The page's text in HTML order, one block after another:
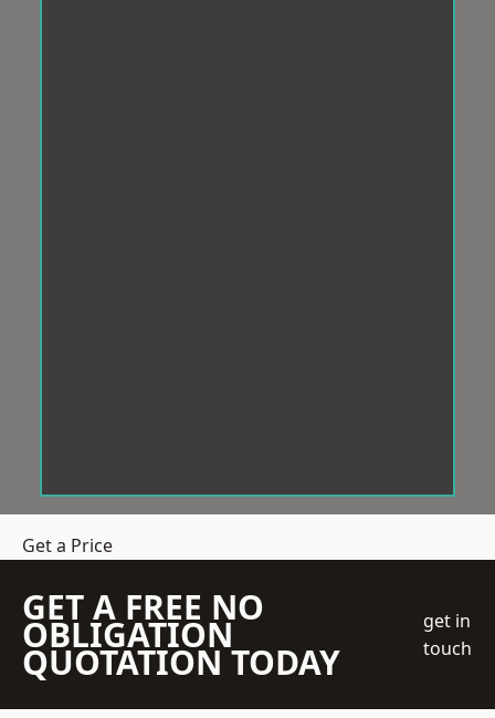
Get a Price
GET A FREE NO
OBLIGATION
QUOTATION TODAY
get in
touch